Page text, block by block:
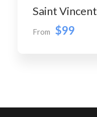
Saint
From $99